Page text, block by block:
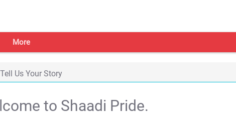
More
Tell Us Your Story
to Shaadi Pride.